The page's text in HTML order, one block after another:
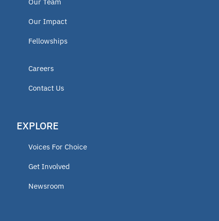
Our Impact
Fellowships
Careers
Contact Us
EXPLORE
Voices For Choice
Get Involved
Newsroom